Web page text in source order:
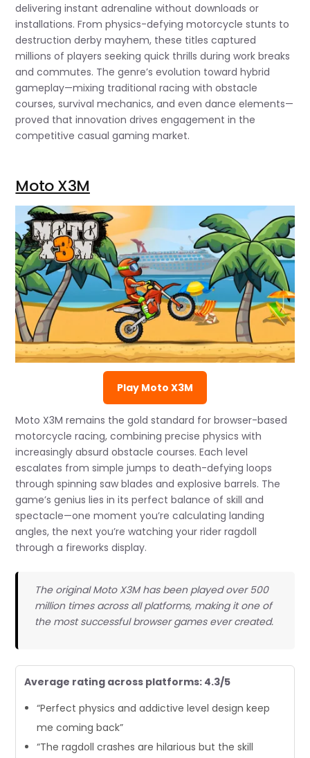
delivering instant adrenaline without downloads or
installations. From physics-defying motorcycle stunts to
destruction derby mayhem, these titles captured
millions of players seeking quick thrills during work breaks
and commutes. The genre’s evolution toward hybrid
gameplay—mixing traditional racing with obstacle
courses, survival mechanics, and even dance elements—
proved that innovation drives engagement in the
competitive casual gaming market.
Moto X3M
Play Moto X3M
Moto X3M remains the gold standard for browser-based
motorcycle racing, combining precise physics with
increasingly absurd obstacle courses. Each level
escalates from simple jumps to death-defying loops
through spinning saw blades and explosive barrels. The
game’s genius lies in its perfect balance of skill and
spectacle—one moment you’re calculating landing
angles, the next you’re watching your rider ragdoll
through a fireworks display.
The original Moto X3M has been played over 500
million times across all platforms, making it one of
the most successful browser games ever created.
Average rating across platforms: 4.3/5
“Perfect physics and addictive level design keep
me coming back”
“The ragdoll crashes are hilarious but the skill